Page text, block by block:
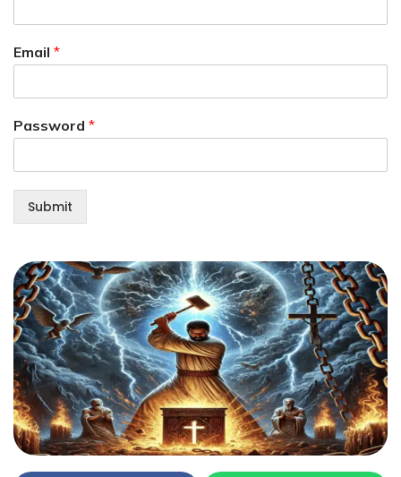
Email *
Password *
Submit